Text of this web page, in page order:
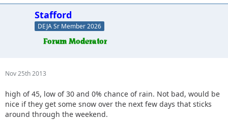
Stafford
DEJA Sr Member 2026
Nov 25th 2013
high of 45, low of 30 and 0% chance of rain. Not bad, would be
nice if they get some snow over the next few days that sticks
around through the weekend.